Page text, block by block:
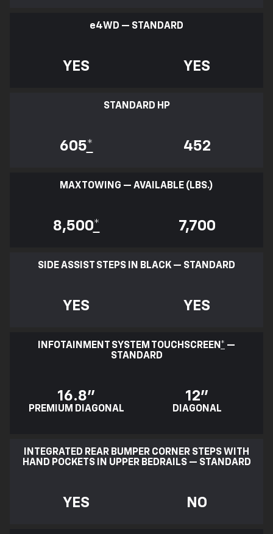
e4WD — STANDARD
YES YES
STANDARD HP
605* 452
MAX TOWING — AVAILABLE (LBS.)
8,500* 7,700
SIDE ASSIST STEPS IN BLACK — STANDARD
YES YES
INFOTAINMENT SYSTEM TOUCHSCREEN* —
STANDARD
16.8"
PREMIUM DIAGONAL
12"
DIAGONAL
INTEGRATED REAR BUMPER CORNER STEPS WITH
HAND POCKETS IN UPPER BEDRAILS — STANDARD
YES NO